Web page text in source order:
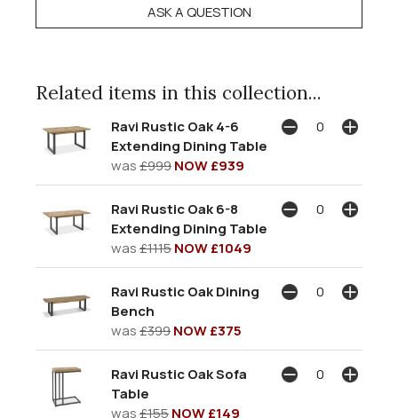
ASK A QUESTION
Related items in this collection...
Ravi Rustic Oak 4-6
Extending Dining Table
was£999NOW £939
Ravi Rustic Oak 6-8
Extending Dining Table
was£1115NOW £1049
Ravi Rustic Oak Dining
Bench
was£399NOW £375
Ravi Rustic Oak Sofa
Table
was£155NOW £149